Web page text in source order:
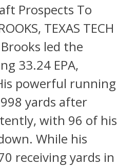
Prospects To
TEXAS TECH
led the
33.24 EPA,
powerful running
yards after
with 96 of his
While his
receiving yards in